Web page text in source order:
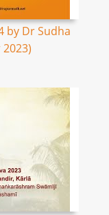
by Dr Sudha